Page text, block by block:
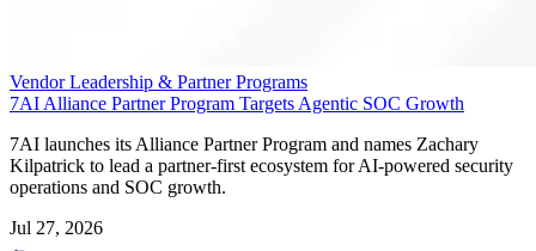
Vendor Leadership & Partner Programs
7AI Alliance Partner Program Targets Agentic SOC Growth
7AI launches its Alliance Partner Program and names Zachary
Kilpatrick to lead a partner-first ecosystem for AI-powered security
operations and SOC growth.
Jul 27, 2026